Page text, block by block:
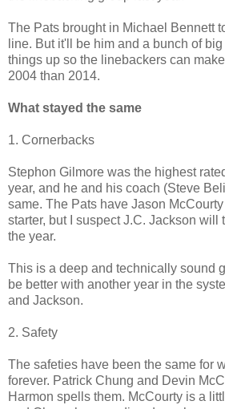
The Pats brought in Michael Bennett
line. But it'll be him and a bunch of
things up so the linebackers can
2004 than 2014.
What stayed the same
1. Cornerbacks
Stephon Gilmore was the highest
year, and he and his coach (Steve
same. The Pats have Jason
starter, but I suspect J.C. Jackson will
the year.
This is a deep and technically sound
be better with another year in the
and Jackson.
2. Safety
The safeties have been the same for
forever. Patrick Chung and Devin
Harmon spells them. McCourty is a